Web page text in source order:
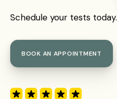
Schedule your tests today.
BOOK AN APPOINTMENT